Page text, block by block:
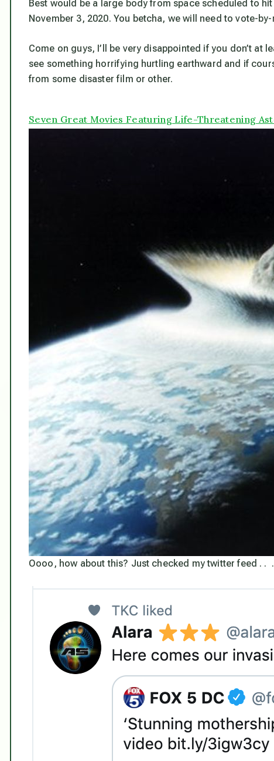
Best would be a large body from space scheduled to
November 3, 2020. You betcha, wewill need to vote-
Come on guys, I’ll be very disappointed if you don’t at
see something horrifying hurtling earthward and if
from some disaster film or other.
Seven Great Movies Featuring Life-Threatening
Oooo, how about this? Just checked my twitter feed .